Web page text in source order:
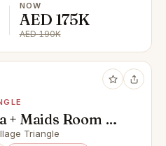
NOW
AED 175K
AED 190K
+ Maids Room |
Triangle